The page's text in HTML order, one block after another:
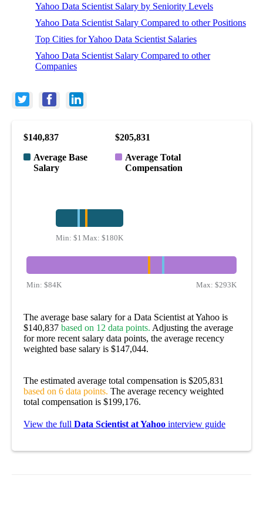
Yahoo Data Scientist Salary by Seniority Levels
Yahoo Data Scientist Salary Compared to other Positions
Top Cities for Yahoo Data Scientist Salaries
Yahoo Data Scientist Salary Compared to other
Companies
$140,837
Average Base
Salary
$205,831
Average Total
Compensation
Min: $113K
Max:$180K
Min: $84K Max: $293K
The average base salary for a Data Scientist at Yahoo is
$140,837 based on 12 data points. Adjusting the average
for more recent salary data points, the average recency
weighted base salary is $147,044.
The estimated average total compensation is $205,831
based on 6 data points. The average recency weighted
total compensation is $199,176.
View the full Data Scientist at Yahoo interview guide